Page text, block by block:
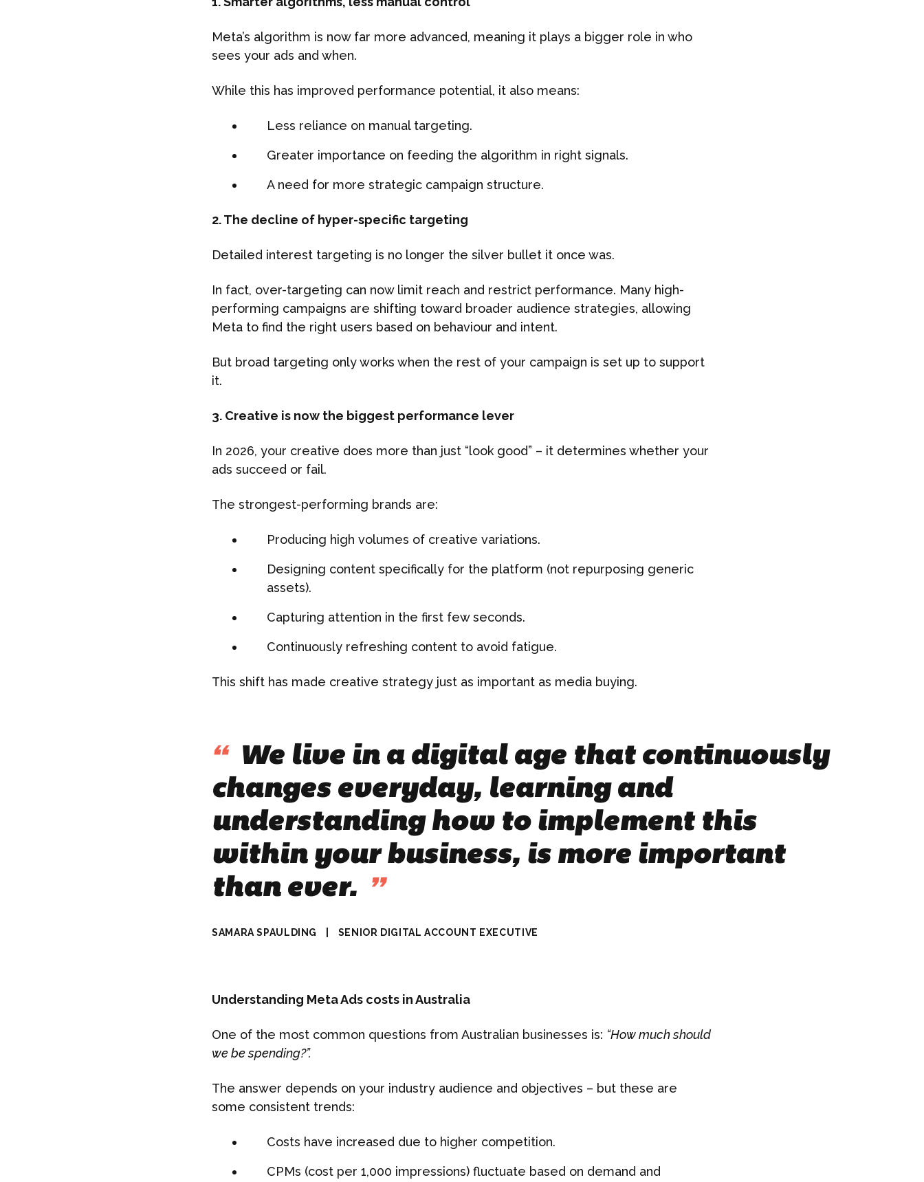
Meta’s algorithm is now far more advanced, meaning it plays a bigger role in who
sees your ads and when.
While this has improved performance potential, it also means:
Less reliance on manual targeting.
Greater importance on feeding the algorithm in right signals.
A need for more strategic campaign structure.
2. The decline of hyper-specific targeting
Detailed interest targeting is no longer the silver bullet it once was.
In fact, over-targeting can now limit reach and restrict performance. Many high-
performing campaigns are shifting toward broader audience strategies, allowing
Meta to find the right users based on behaviour and intent.
But broad targeting only works when the rest of your campaign is set up to support
it.
3. Creative is now the biggest performance lever
In 2026, your creative does more than just “look good” – it determines whether your
ads succeed or fail.
The strongest-performing brands are:
Producing high volumes of creative variations.
Designing content specifically for the platform (not repurposing generic
assets).
Capturing attention in the first few seconds.
Continuously refreshing content to avoid fatigue.
This shift has made creative strategy just as important as media buying.
“ We live in a digital age that continuously
changes everyday, learning and
understanding how to implement this
within your business, is more important
than ever. ”
SAMARA SPAULDING SENIOR DIGITAL ACCOUNT EXECUTIVE
Understanding Meta Ads costs in Australia
One of the most common questions from Australian businesses is: “How much should
we be spending?”.
The answer depends on your industry audience and objectives – but these are
some consistent trends:
Costs have increased due to higher competition.
CPMs (cost per 1,000 impressions) fluctuate based on demand and